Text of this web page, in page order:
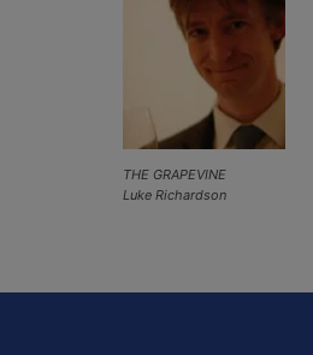
THE GRAPEVINE
Luke Richardson